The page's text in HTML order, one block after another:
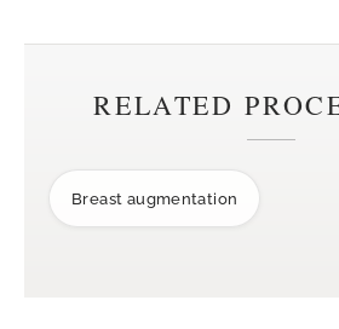
RELATED
Breast augmentation